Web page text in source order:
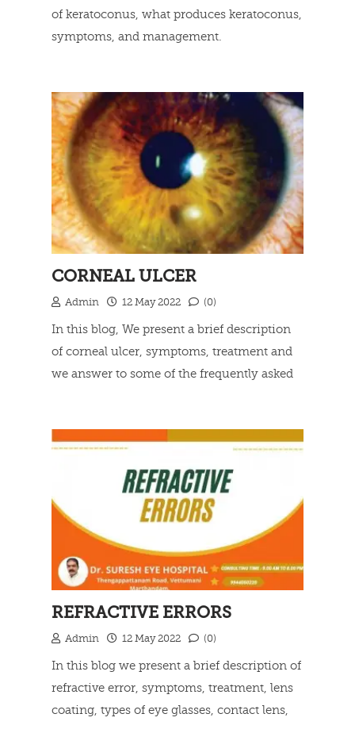
of keratoconus, what produces keratoconus,
symptoms, and management.
CORNEAL ULCER
Admin 12 May 2022 (0)
In this blog, We present a brief description
of corneal ulcer, symptoms, treatment and
we answer to some of the frequently asked
REFRACTIVE ERRORS
Admin 12 May 2022 (0)
In this blog we present a brief description of
refractive error, symptoms, treatment, lens
coating, types of eye glasses, contact lens,